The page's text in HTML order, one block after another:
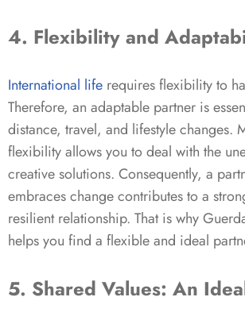
4. Flexibility and
International life requires flexibility to
Therefore, an adaptable partner is
distance, travel, and lifestyle changes.
flexibility allows you to deal with the
creative solutions. Consequently, a
embraces change contributes to a
resilient relationship. That is why
helps you find a flexible and ideal
5. Shared Values: An